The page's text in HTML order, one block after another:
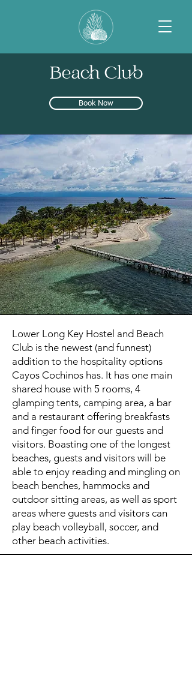
Beach Club
Book Now
Lower Long Key Hostel and Beach
Club is the newest (and funnest)
addition to the hospitality options
Cayos Cochinos has. It has one main
shared house with 5 rooms, 4
glamping tents, camping area, a bar
and a restaurant offering breakfasts
and finger food for our guests and
visitors. Boasting one of the longest
beaches, guests and visitors will be
able to enjoy reading and mingling on
beach benches, hammocks and
outdoor sitting areas, as well as sport
areas where guests and visitors can
play beach volleyball, soccer, and
other beach activities.